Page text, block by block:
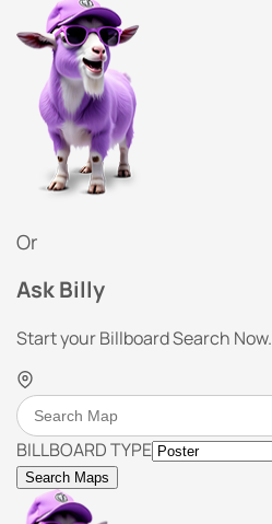
Or
Ask Billy
Start your Billboard Search Now.
BILLBOARD TYPE
Search Maps